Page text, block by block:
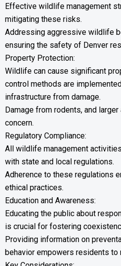
Effective wildlife management
mitigating these risks.
Addressing aggressive wildlife
ensuring the safety of Denver
Property Protection:
Wildlife can cause significant
control methods are
infrastructure from damage.
Damage from rodents, and
concern.
Regulatory Compliance:
All wildlife management
with state and local regulations.
Adherence to these regulations
ethical practices.
Education and Awareness:
Educating the public about
is crucial for fostering
Providing information on
behavior empowers residents to